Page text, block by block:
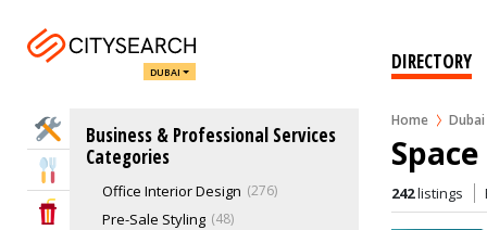
DUBAI DIRECTORY
Home Dubai
Home Services
Eat & Drink
Entertainment & Arts
Business & Professional Services
Categories
Decorating Fabric
Interior Designers
Lighting Consultation 166
Office Interior Design 276
Pre-Sale Styling 48
242listings